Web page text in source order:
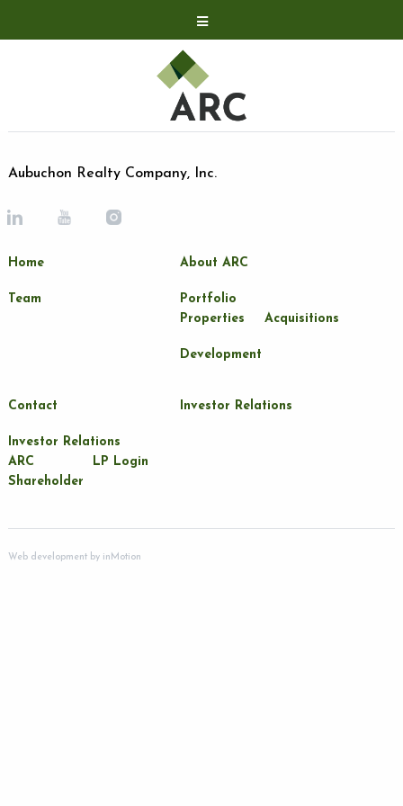
Acquisitions
Development
Contact
LP Login
Aubuchon Realty Company, Inc.
Home About ARC
Team
Portfolio
Properties
Acquisitions
Development
Contact Investor Relations
Investor Relations
ARC
Shareholder
LP Login
Web development byinMotion